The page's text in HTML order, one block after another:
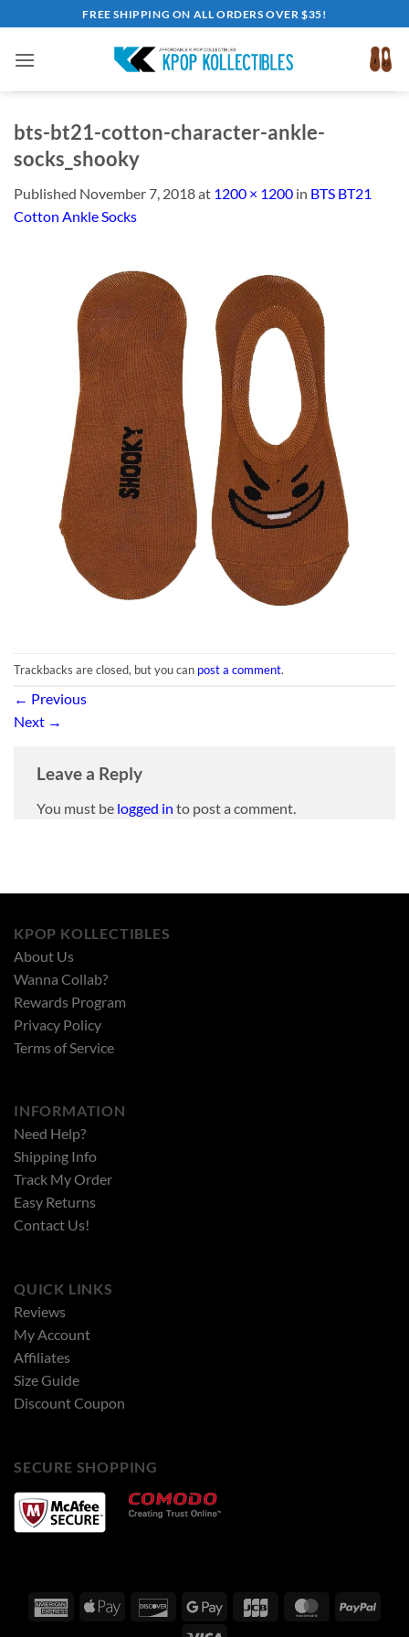
to
content
FREE SHIPPING ON ALL ORDERS OVER $35!
bts-bt21-cotton-character-ankle-
socks_shooky
Published November 7, 2018at 1200 × 1200 in BTS BT21
Cotton Ankle Socks
Trackbacks are closed, but you can post a comment.
← Previous
Next →
Leave a Reply
You must be logged in to post a comment.
KPOP KOLLECTIBLES
About Us
Wanna Collab?
Rewards Program
Privacy Policy
Terms of Service
INFORMATION
Need Help?
Shipping Info
Track My Order
Easy Returns
Contact Us!
QUICK LINKS
Reviews
My Account
Affiliates
Size Guide
Discount Coupon
SECURE SHOPPING
AmericanApple
DiscoverGoogle
JCB MasterCard